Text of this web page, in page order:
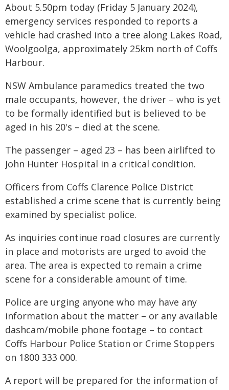
About 5.50pm today (Friday 5 January 2024),
emergency services responded to reports a
vehicle had crashed into a tree along Lakes Road,
Woolgoolga, approximately 25km north of Coffs
Harbour.
NSW Ambulance paramedics treated the two
male occupants, however, the driver – who is yet
to be formally identified but is believed to be
aged in his 20's – died at the scene.
The passenger – aged 23 – has been airlifted to
John Hunter Hospital in a critical condition.
Officers from Coffs Clarence Police District
established a crime scene that is currently being
examined by specialist police.
As inquiries continue road closures are currently
in place and motorists are urged to avoid the
area. The area is expected to remain a crime
scene for a considerable amount of time.
Police are urging anyone who may have any
information about the matter – or any available
dashcam/mobile phone footage – to contact
Coffs Harbour Police Station or Crime Stoppers
on 1800 333 000.
A report will be prepared for the information of